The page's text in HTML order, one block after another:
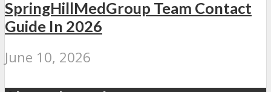
SpringHillMedGroup Team Contact
Guide In 2026
June 10, 2026